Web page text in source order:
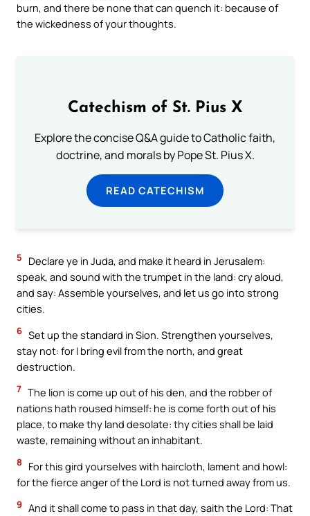
burn, and there be none that can quench it: because of
the wickedness of your thoughts.
Catechism of St. Pius X
Explore the concise Q&A guide to Catholic faith,
doctrine, and morals by Pope St. Pius X.
READ CATECHISM
5
Declare ye in Juda, and make it heard in Jerusalem:
speak, and sound with the trumpet in the land: cry aloud,
and say: Assemble yourselves, and let us go into strong
cities.
6 Set up the standard in Sion. Strengthen yourselves,
stay not: for I bring evil from the north, and great
destruction.
7 The lion is come up out of his den, and the robber of
nations hath roused himself: he is come forth out of his
place, to make thy land desolate: thy cities shall be laid
waste, remaining without an inhabitant.
8
For this gird yourselves with haircloth, lament and howl:
for the fierce anger of the Lord is not turned away from us.
9 And it shall come to pass in that day, saith the Lord: That